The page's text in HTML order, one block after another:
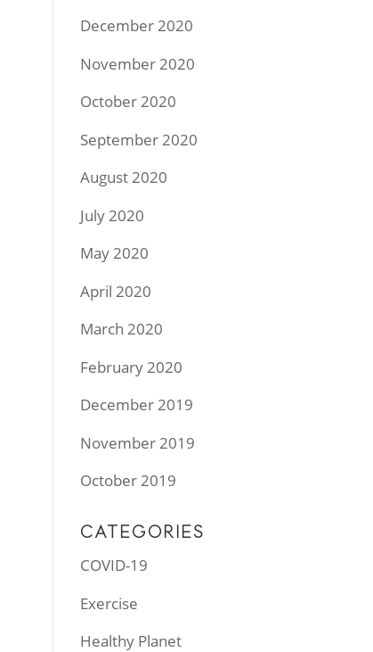
December 2020
November 2020
October 2020
September 2020
August 2020
July 2020
May 2020
April 2020
March 2020
February 2020
December 2019
November 2019
October 2019
CATEGORIES
COVID-19
Exercise
Healthy Planet